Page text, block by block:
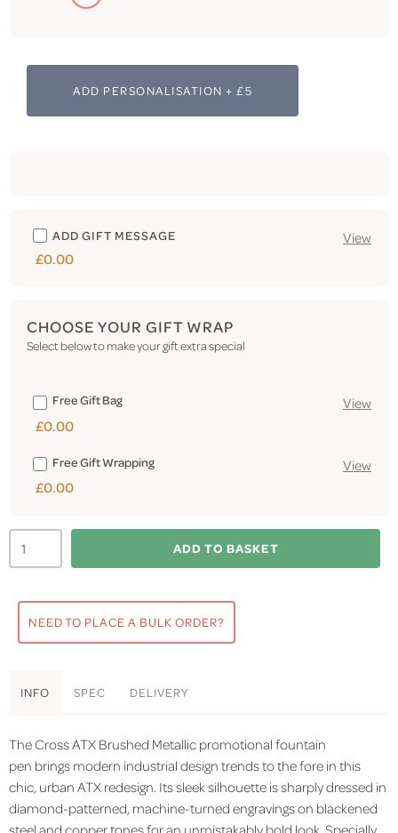
ADD PERSONALISATION + £5
View
ADD GIFT MESSAGE
£0.00
CHOOSE YOUR GIFT WRAP
Select below to make your gift extra special
View
Free Gift Bag
£0.00
View
Free Gift Wrapping
£0.00
ADD TO BASKET
NEED TO PLACE A BULK ORDER?
INFO SPEC DELIVERY
The Cross ATX Brushed Metallic promotional fountain
pen brings modern industrial design trends to the fore in this
chic, urban ATX redesign. Its sleek silhouette is sharply dressed in
diamond-patterned, machine-turned engravings on blackened